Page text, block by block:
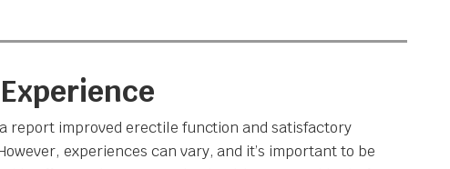
report improved erectile function and satisfactory
experiences can vary, and it’s important to be